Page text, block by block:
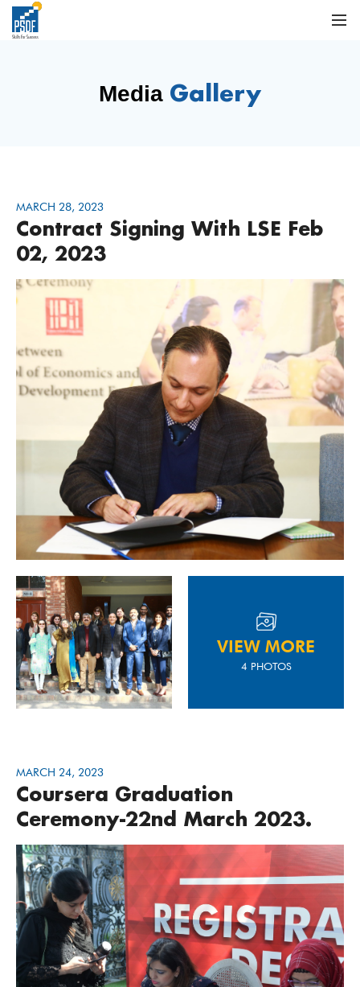
Media Gallery
MARCH 28, 2023
Contract Signing With LSE Feb
02, 2023
VIEW MORE
4 PHOTOS
MARCH 24, 2023
Coursera Graduation
Ceremony-22nd March 2023.